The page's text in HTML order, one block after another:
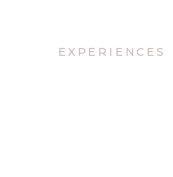
EXPERIENCES